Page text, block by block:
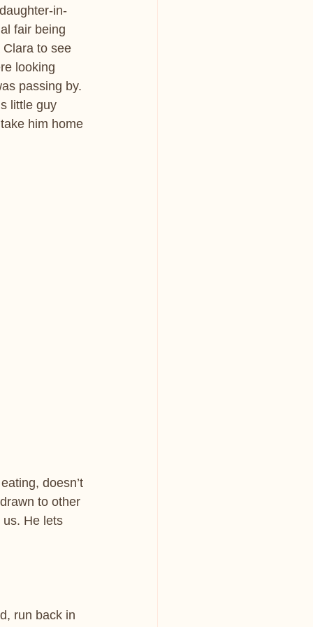
in-
fair being
to see
looking
passing by.
little guy
him home
doesn’t
to other
us. He lets
run back in